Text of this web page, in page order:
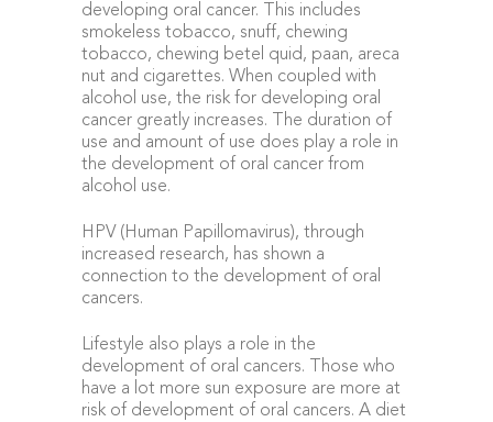
developing oral cancer. This includes
smokeless tobacco, snuff, chewing
tobacco, chewing betel quid, paan, areca
nut and cigarettes. When coupled with
alcohol use, the risk for developing oral
cancer greatly increases. The duration of
use and amount of use does play a role in
the development of oral cancer from
alcohol use.
HPV (Human Papillomavirus), through
increased research, has shown a
connection to the development of oral
cancers.
Lifestyle also plays a role in the
development of oral cancers. Those who
have a lot more sun exposure are more at
risk of development of oral cancers. A diet